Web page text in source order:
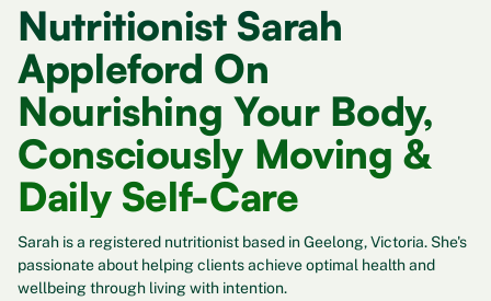
Nutritionist Sarah
Appleford On
Nourishing Your Body,
Consciously Moving &
Daily Self-Care
Sarah is a registered nutritionist based in Geelong, Victoria. She's
passionate about helping clients achieve optimal health and
wellbeing through living with intention.